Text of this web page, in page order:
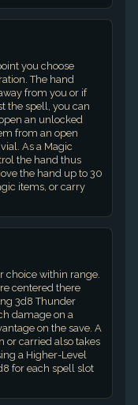
you choose
The hand
from you or if
the spell, you can
an unlocked
from an open
As a Magic
the hand thus
the hand up to 30
items, or carry
choice within range.
centered there
3d8 Thunder
damage on a
on the save. A
or carried also takes
a Higher-Level
for each spell slot